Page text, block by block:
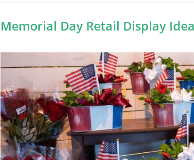
Memorial Day Retail Display